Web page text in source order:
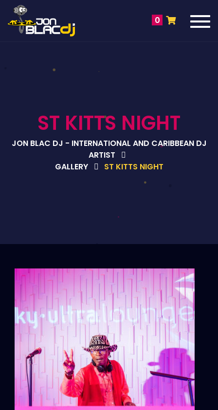
0
ST KITTS NIGHT
JON BLAC DJ - INTERNATIONAL AND CARIBBEAN DJ
ARTIST
GALLERY
ST KITTS NIGHT